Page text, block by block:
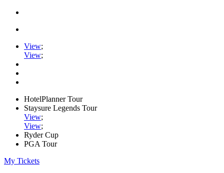
View;
View;
HotelPlanner Tour
Staysure Legends Tour
View;
View;
Ryder Cup
PGA Tour
My Tickets